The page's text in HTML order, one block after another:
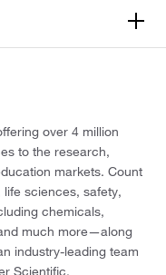
over 4 million
to the research,
markets. Count
sciences, safety,
chemicals,
much more—along
industry-leading team
Scientific.